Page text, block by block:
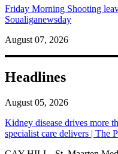
Friday Morning Shooting
Soualiganewsday
August 07, 2026
Headlines
August 05, 2026
Kidney disease drives more
specialist care delivers | The